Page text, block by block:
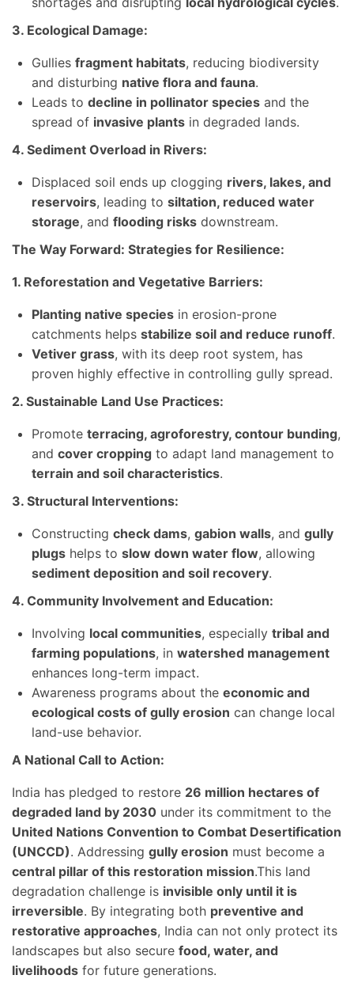
3. Ecological Damage:
Gullies fragment habitats, reducing biodiversity
and disturbing native flora and fauna.
Leads to decline in pollinator species and the
spread of invasive plants in degraded lands.
4. Sediment Overload in Rivers:
Displaced soil ends up clogging rivers, lakes, and
reservoirs, leading to siltation, reduced water
storage, and flooding risks downstream.
The Way Forward: Strategies for Resilience:
1. Reforestation and Vegetative Barriers:
Planting native species in erosion-prone
catchments helps stabilize soil and reduce runoff.
Vetiver grass, with its deep root system, has
proven highly effective in controlling gully spread.
2. Sustainable Land Use Practices:
Promote terracing, agroforestry, contour bunding,
and cover cropping to adapt land management to
terrain and soil characteristics.
3. Structural Interventions:
Constructing check dams, gabion walls, and gully
plugs helps to slow down water flow, allowing
sediment deposition and soil recovery.
4. Community Involvement and Education:
Involving local communities, especially tribal and
farming populations, in watershed management
enhances long-term impact.
Awareness programs about the economic and
ecological costs of gully erosion can change local
land-use behavior.
A National Call to Action:
India has pledged to restore 26 million hectares of
degraded land by 2030 under its commitment to the
United Nations Convention to Combat Desertification
(UNCCD). Addressing gully erosion must become a
central pillar of this restoration mission.This land
degradation challenge is invisible only until it is
irreversible. By integrating both preventive and
restorative approaches, India can not only protect its
landscapes but also secure food, water, and
livelihoods for future generations.